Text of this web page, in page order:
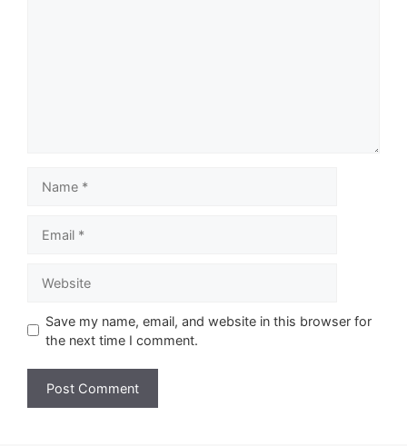
Save my name, email, and website in this browser for
the next time I comment.